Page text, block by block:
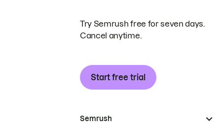
Try Semrush free for seven days.
Cancel anytime.
Start free trial
Semrush